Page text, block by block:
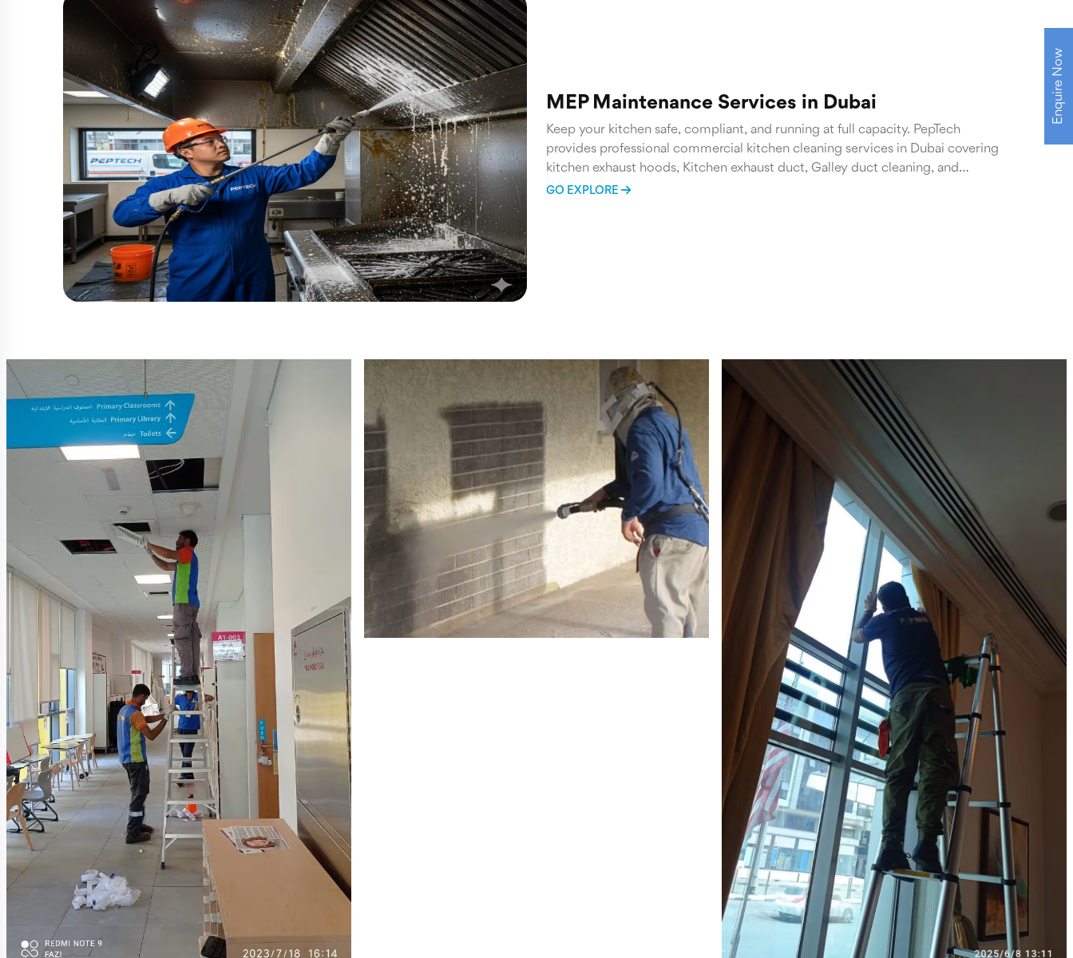
MEP Maintenance Services in Dubai
Keep your kitchen safe, compliant, and running at full capacity. PepTech
provides professional commercial kitchen cleaning services in Dubai covering
kitchen exhaust hoods, Kitchen exhaust duct, Galley duct cleaning, and
everything in between.
GO EXPLORE
Enquire Now